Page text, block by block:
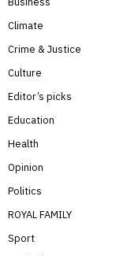
Climate
Crime & Justice
Culture
Editor’s picks
Education
Health
Opinion
Politics
ROYAL FAMILY
Sport